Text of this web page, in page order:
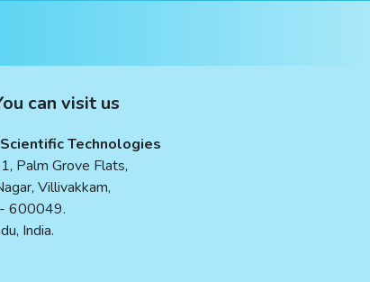
can visit us
Technologies
Palm Grove Flats,
Villivakkam,
600049.
India.